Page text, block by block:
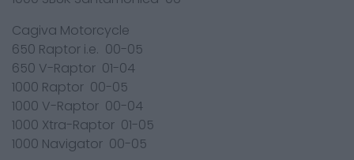
Cagiva Motorcycle
650 Raptor i.e. 00-05
650 V-Raptor 01-04
1000 Raptor 00-05
1000 V-Raptor 00-04
1000 Xtra-Raptor 01-05
1000 Navigator 00-05